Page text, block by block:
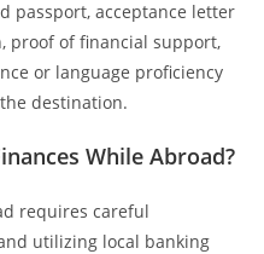
passport, acceptance letter
proof of financial support,
or language proficiency
destination.
While Abroad?
requires careful
utilizing local banking